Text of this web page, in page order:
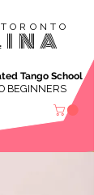
BEGINNERS
Tango School